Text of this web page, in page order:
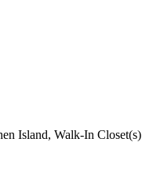
Island, Walk-In Closet(s)